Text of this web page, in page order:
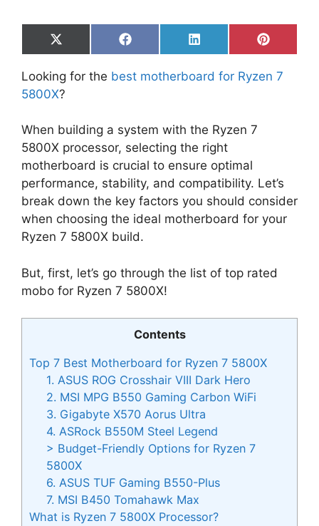
Share
on
(Twitter)
Share
on
Facebook
Share
on
LinkedIn
Share
on
Pinterest
Looking for the best motherboard for Ryzen 7
5800X?
When building a system with the Ryzen 7
5800X processor, selecting the right
motherboard is crucial to ensure optimal
performance, stability, and compatibility. Let’s
break down the key factors you should consider
when choosing the ideal motherboard for your
Ryzen 7 5800X build.
But, first, let’s go through the list of top rated
mobo for Ryzen 7 5800X!
Contents
Top 7 Best Motherboard for Ryzen 7 5800X
1. ASUS ROG Crosshair VIII Dark Hero
2. MSI MPG B550 Gaming Carbon WiFi
3. Gigabyte X570 Aorus Ultra
4. ASRock B550M Steel Legend
> Budget-Friendly Options for Ryzen 7
5800X
6. ASUS TUF Gaming B550-Plus
7. MSI B450 Tomahawk Max
What is Ryzen 7 5800X Processor?